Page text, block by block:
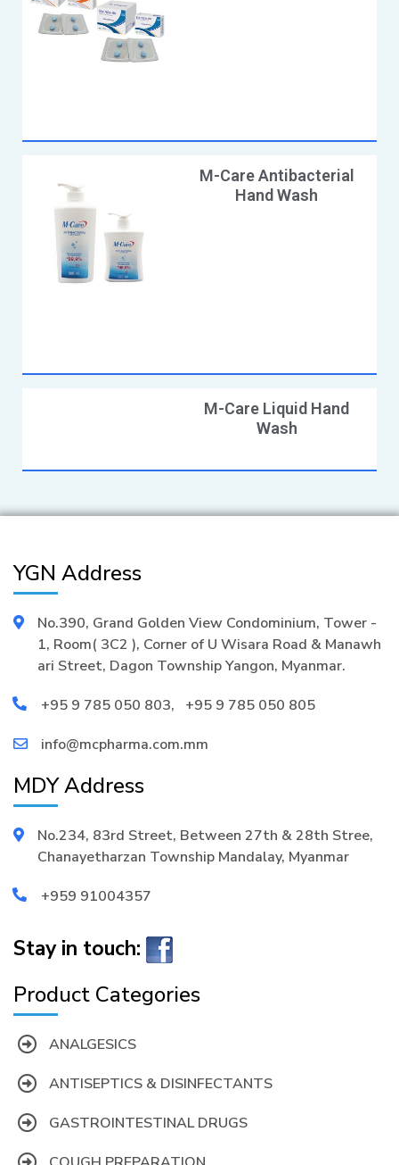
M-Care Antibacterial
Hand Wash
M-Care Liquid Hand
Wash
YGN Address
No.390, Grand Golden View Condominium, Tower -
1, Room( 3C2 ), Corner of U Wisara Road & Manawh
ari Street, Dagon Township Yangon, Myanmar.
+95 9 785 050 803, +95 9 785 050 805
info@mcpharma.com.mm
MDY Address
No.234, 83rd Street, Between 27th & 28th Stree,
Chanayetharzan Township Mandalay, Myanmar
+959 91004357
Stay in touch:
Product Categories
ANALGESICS
ANTISEPTICS & DISINFECTANTS
GASTROINTESTINAL DRUGS